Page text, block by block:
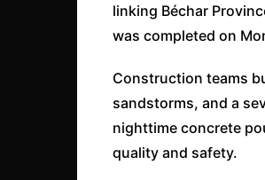
linking Béchar
was completed on
Construction teams
sandstorms, and a
nighttime concrete
quality and safety.